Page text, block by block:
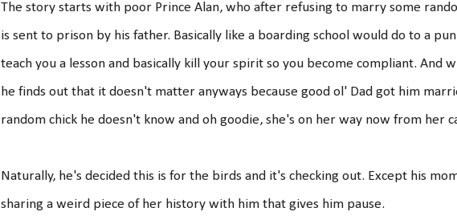
The story starts with poor Prince Alan, who after refusing to marry some
is sent to prison by his father. Basically like a boarding school would do to a
teach you a lesson and basically kill your spirit so you become compliant. And
he finds out that it doesn't matter anyways because good ol' Dad got him
random chick he doesn't know and oh goodie, she's on her way now from her
Naturally, he's decided this is for the birds and it's checking out. Except his
sharing a weird piece of her history with him that gives him pause.